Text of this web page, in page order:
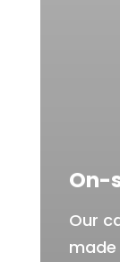
On-
Our